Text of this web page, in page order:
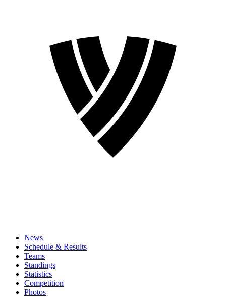
News
Schedule & Results
Teams
Standings
Statistics
Competition
Photos